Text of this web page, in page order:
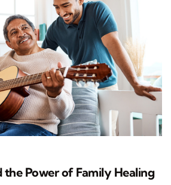
the Power of Family Healing